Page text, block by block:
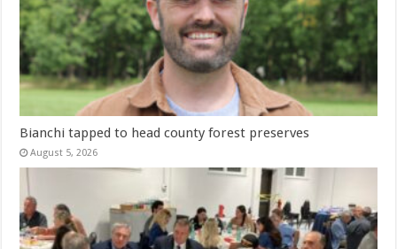
Bianchi tapped to head county forest preserves
August 5, 2026